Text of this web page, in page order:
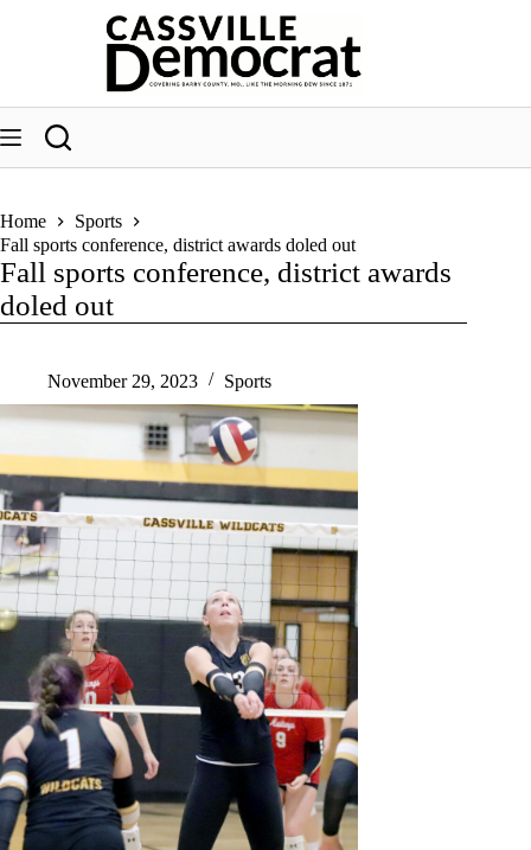
Home
Sports
Fall sports conference, district awards doled out
Fall sports conference, district awards
doled out
November 29, 2023 Sports